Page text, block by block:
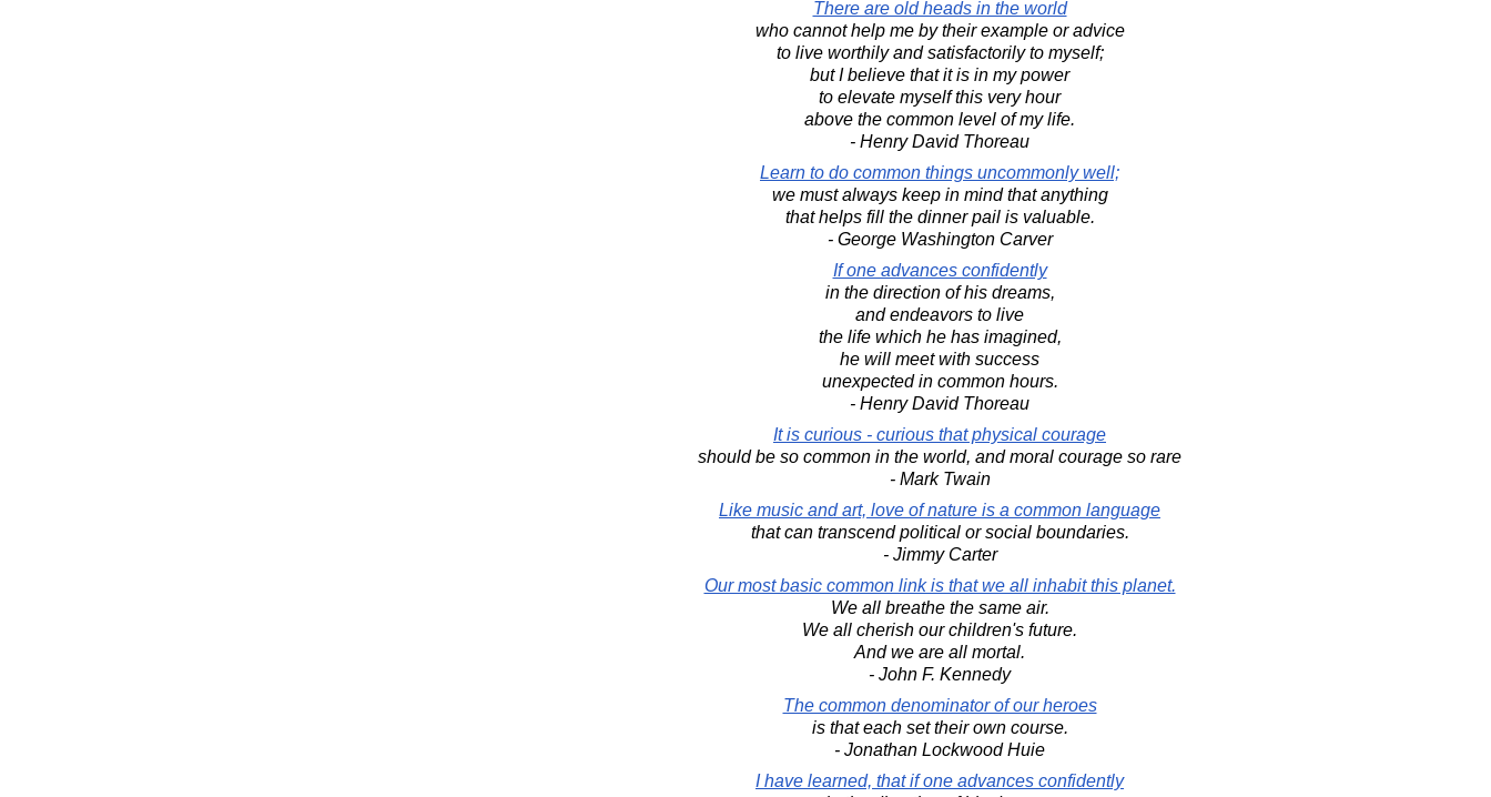
There are old heads in the world
who cannot help me by their example or advice
to live worthily and satisfactorily to myself;
but I believe that it is in my power
to elevate myself this very hour
above the common level of my life.
- Henry David Thoreau
Learn to do common things uncommonly well;
we must always keep in mind that anything
that helps fill the dinner pail is valuable.
- George Washington Carver
If one advances confidently
in the direction of his dreams,
and endeavors to live
the life which he has imagined,
he will meet with success
unexpected in common hours.
- Henry David Thoreau
It is curious - curious that physical courage
should be so common in the world, and moral courage so rare
- Mark Twain
Like music and art, love of nature is a common language
that can transcend political or social boundaries.
- Jimmy Carter
Our most basic common link is that we all inhabit this planet.
We all breathe the same air.
We all cherish our children's future.
And we are all mortal.
- John F. Kennedy
The common denominator of our heroes
is that each set their own course.
- Jonathan Lockwood Huie
I have learned, that if one advances confidently